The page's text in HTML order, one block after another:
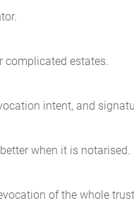
complicated estates.
intent, and
when it is notarised.
of the whole